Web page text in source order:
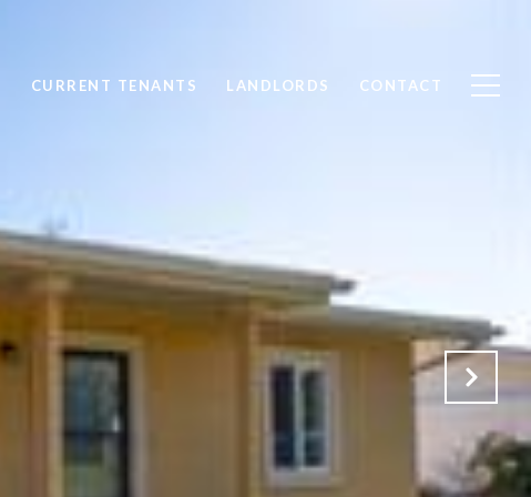
CURRENT TENANTS LANDLORDS CONTACT